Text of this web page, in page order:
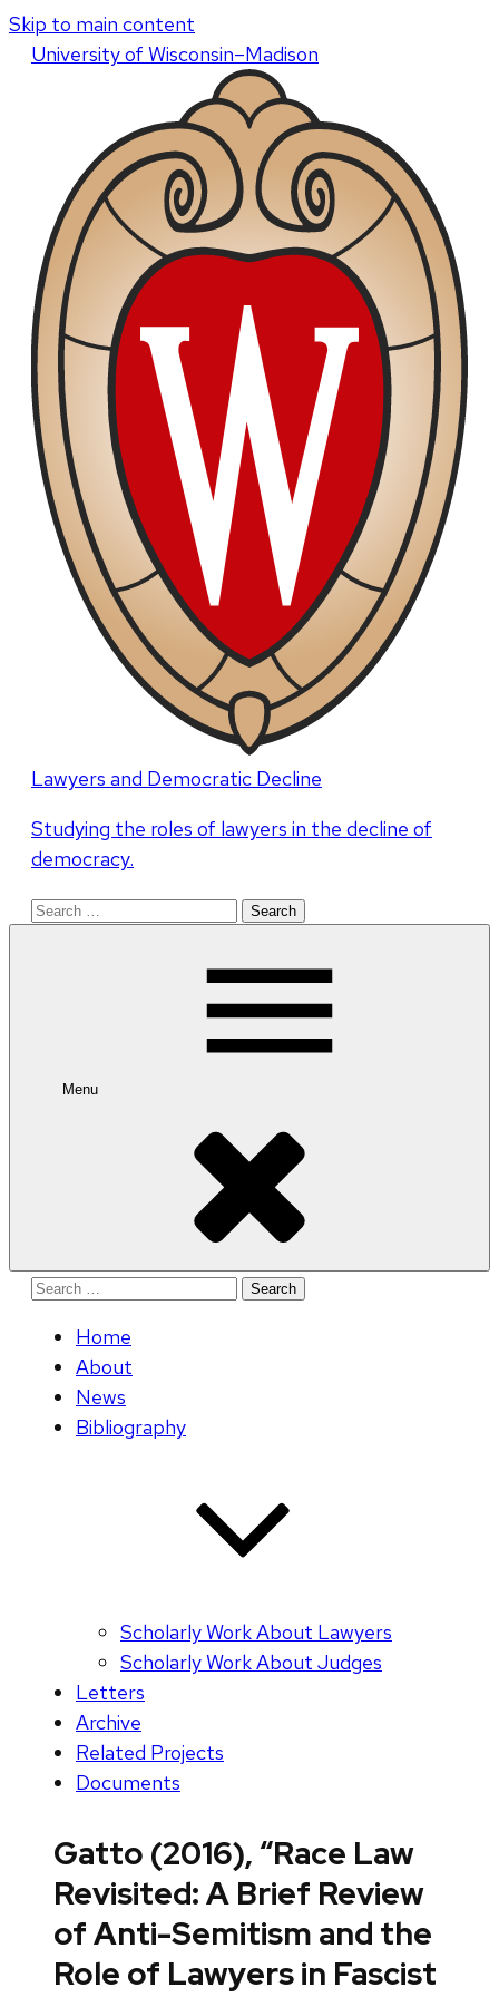
Skip to main content
Universityof Wisconsin–Madison
Lawyers and Democratic Decline
Studying the roles of lawyers in the decline of
democracy.
Search
Menu
Search
Home
About
News
Bibliography
Scholarly Work About Lawyers
Scholarly Work About Judges
Letters
Archive
Related Projects
Documents
Gatto (2016), “Race Law
Revisited: A Brief Review
of Anti-Semitism and the
Role of Lawyers in Fascist